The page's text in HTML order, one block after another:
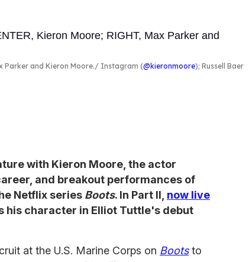
Parker and Kieron Moore. Instagram (@kieronmoore); Russell Baer
with Kieron Moore, the actor
and breakout performances of
Netflix series Boots. In Part II, now live
his character in Elliot Tuttle's debut
at the U.S. Marine Corps on Bootsto